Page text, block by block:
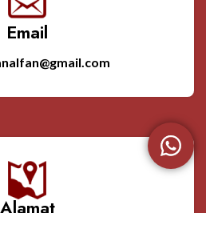
Email
Alamat